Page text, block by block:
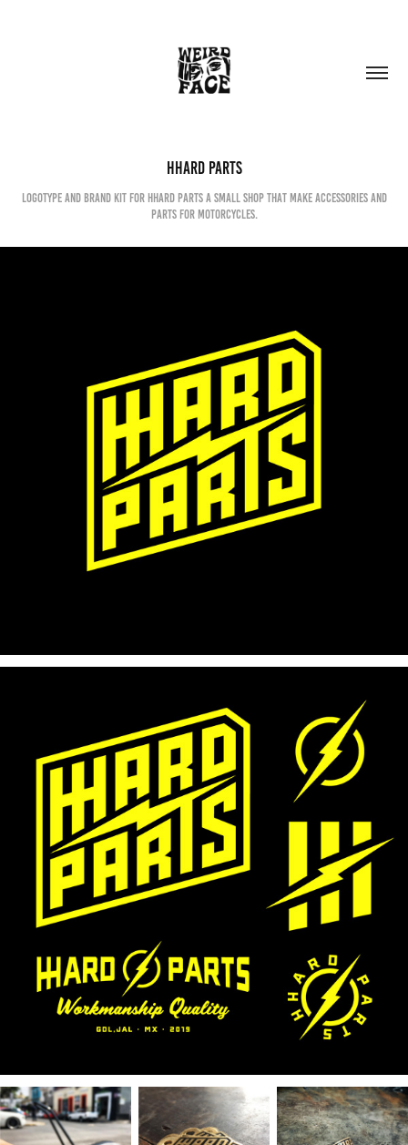
HHARD PARTS
Logotype and brand kit for hhard parts a small shop that make accessories and
parts for motorcycles.